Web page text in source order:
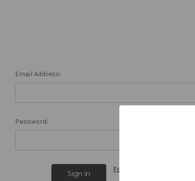
Email Address:
Password:
Forgot your password?